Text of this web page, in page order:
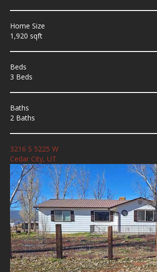
Home Size
1,920 sqft
Beds
3 Beds
Baths
2 Baths
3216 S 5225 W
Cedar City, UT